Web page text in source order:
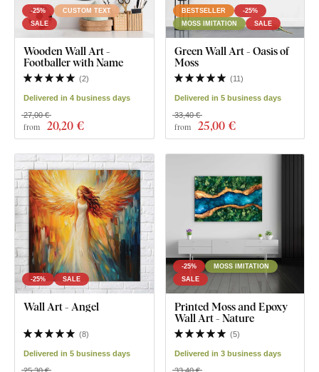
-25%
CUSTOM TEXT
SALE
Wooden Wall Art -
Footballer with Name
(2)
Delivered in 4 business days
from 20,20 €
27,00 €
BESTSELLER
-25%
MOSS IMITATION
SALE
Green Wall Art - Oasis of
Moss
(11)
Delivered in 5 business days
from 25,00 €
33,40 €
-25% SALE
Wall Art - Angel
(8)
Delivered in 5 business days
-25%
MOSS IMITATION
SALE
Printed Moss and Epoxy
Wall Art - Nature
(5)
Delivered in 3 business days